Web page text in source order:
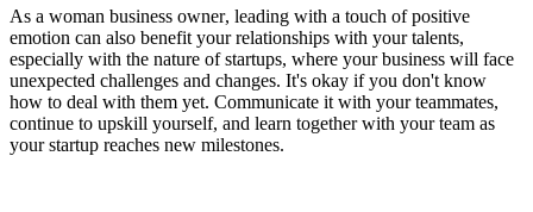
As a woman business owner, leading with a touch of positive
emotion can also benefit your relationships with your talents,
especially with the nature of startups, where your business will face
unexpected challenges and changes. It's okay if you don't know
how to deal with them yet. Communicate it with your teammates,
continue to upskill yourself, and learn together with your team as
your startup reaches new milestones.